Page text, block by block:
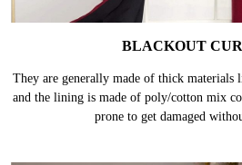
BLACKOUT
They are generally made of thick materials
and the lining is made of poly/cotton mix
prone to get damaged